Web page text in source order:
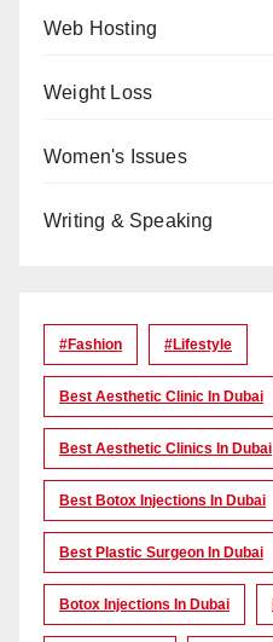
Web Hosting
Weight Loss
Women's Issues
Writing & Speaking
#Fashion #lifestyle
Best Aesthetic Clinic In Dubai
Best Aesthetic Clinics In Dubai
Best Botox Injections In Dubai
Best Plastic Surgeon In Dubai
Botox Injections In Dubai